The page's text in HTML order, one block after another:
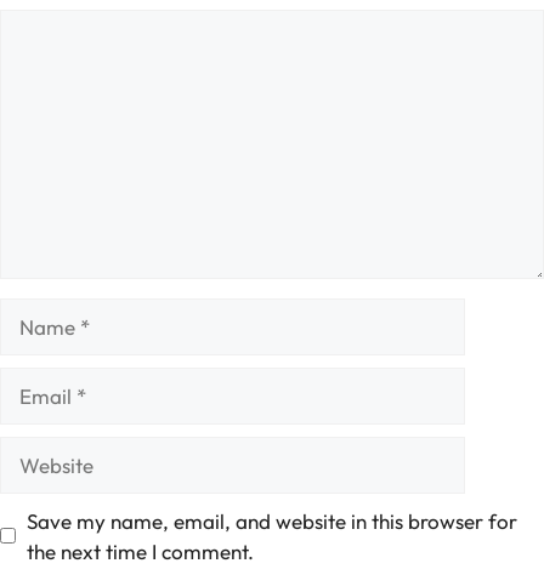
Save my name, email, and website in this browser for
the next time I comment.